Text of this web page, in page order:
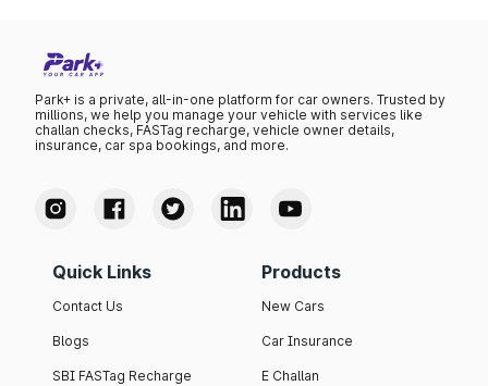
Park+ is a private, all-in-one platform for car owners. Trusted by
millions, we help you manage your vehicle with services like
challan checks, FASTag recharge, vehicle owner details,
insurance, car spa bookings, and more.
Quick Links
Contact Us
Blogs
SBI FASTag Recharge
Products
New Cars
Car Insurance
E Challan